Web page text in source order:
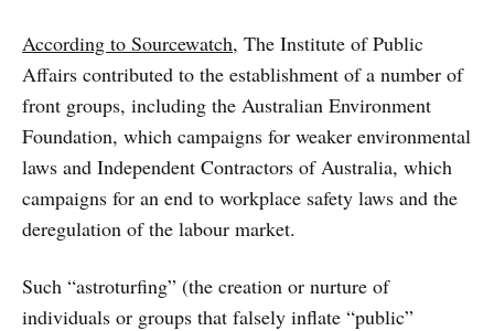
According to Sourcewatch, The Institute of Public
Affairs contributed to the establishment of a number of
front groups, including the Australian Environment
Foundation, which campaigns for weaker environmental
laws and Independent Contractors of Australia, which
campaigns for an end to workplace safety laws and the
deregulation of the labour market.
Such “astroturfing” (the creation or nurture of
individuals or groups that falsely inflate “public”